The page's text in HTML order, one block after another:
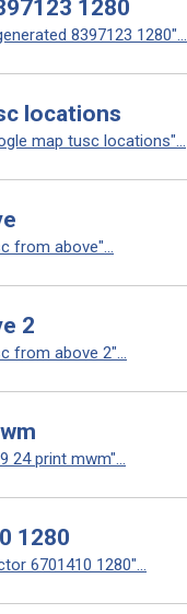
1280
8397123 1280"...
locations
map tusc locations"...
from above"...
2
from above 2"...
24 print mwm"...
1280
6701410 1280"...